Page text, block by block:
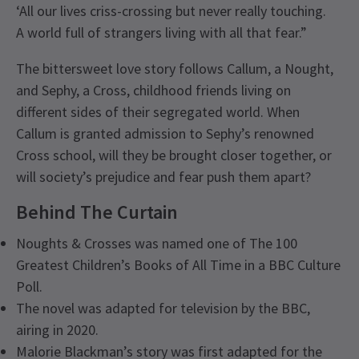
‘All our lives criss-crossing but never really touching.
A world full of strangers living with all that fear.”
The bittersweet love story follows Callum, a Nought,
and Sephy, a Cross, childhood friends living on
different sides of their segregated world. When
Callum is granted admission to Sephy’s renowned
Cross school, will they be brought closer together, or
will society’s prejudice and fear push them apart?
Behind The Curtain
Noughts & Crosses was named one of The 100
Greatest Children’s Books of All Time in a BBC Culture
Poll.
The novel was adapted for television by the BBC,
airing in 2020.
Malorie Blackman’s story was first adapted for the